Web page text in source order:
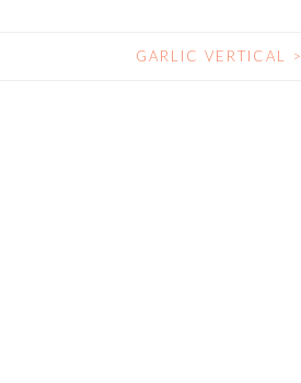
GARLIC VERTICAL >